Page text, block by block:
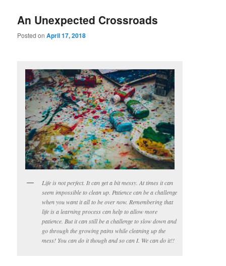
An Unexpected Crossroads
Posted onApril 17, 2018
Life is not perfect. It can get a bit messy. At times it can
seem impossible to clean up. Patience can be a challenge
when you want it all to be over now. Remembering that
life is a learning process can help to allow more
patience. But it can still be a challenge to slow down and
go through the growing pains while cleaning up the
mess! You can do it though and so can I. We can do it!!